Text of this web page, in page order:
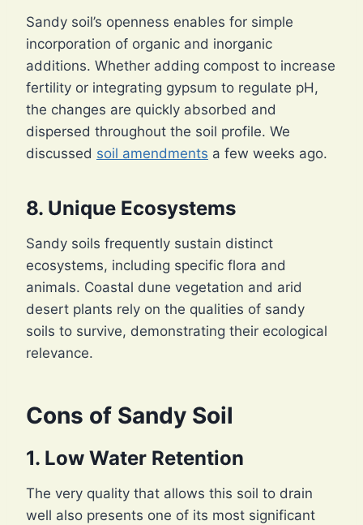
Sandy soil’s openness enables for simple
incorporation of organic and inorganic
additions. Whether adding compost to increase
fertility or integrating gypsum to regulate pH,
the changes are quickly absorbed and
dispersed throughout the soil profile. We
discussed soil amendments a few weeks ago.
8. Unique Ecosystems
Sandy soils frequently sustain distinct
ecosystems, including specific flora and
animals. Coastal dune vegetation and arid
desert plants rely on the qualities of sandy
soils to survive, demonstrating their ecological
relevance.
Cons of Sandy Soil
1. Low Water Retention
The very quality that allows this soil to drain
well also presents one of its most significant